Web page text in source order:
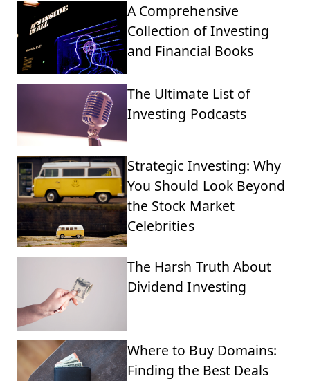
A Comprehensive
Collection of Investing
and Financial Books
The Ultimate List of
Investing Podcasts
Strategic Investing: Why
You Should Look Beyond
the Stock Market
Celebrities
The Harsh Truth About
Dividend Investing
Where to Buy Domains:
Finding the Best Deals